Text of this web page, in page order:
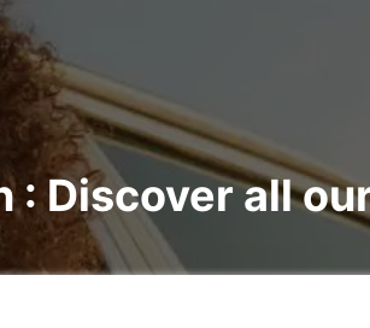
: Discover all